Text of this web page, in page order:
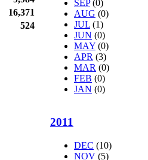
16,371
524
SEP (0)
AUG (0)
JUL (1)
JUN (0)
MAY (0)
APR (3)
MAR (0)
FEB (0)
JAN (0)
2011
DEC (10)
NOV (5)